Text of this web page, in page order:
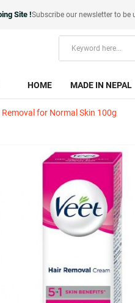
Site !Subscribe our newsletterto be
HOME MADE IN NEPAL
for Normal Skin 100g